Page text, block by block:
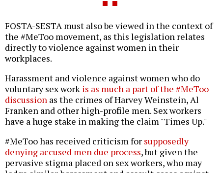
FOSTA-SESTA must also be viewed in the context of
the #MeToo movement, as this legislation relates
directly to violence against women in their
workplaces.
Harassment and violence against women who do
voluntary sex work is as much a part of the #MeToo
discussion as the crimes of Harvey Weinstein, Al
Franken and other high-profile men. Sex workers
have a huge stake in making the claim "Times Up."
#MeToo has received criticism for supposedly
denying accused men due process, but given the
pervasive stigma placed on sex workers, who may